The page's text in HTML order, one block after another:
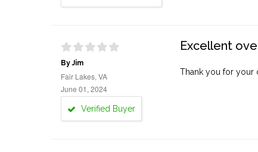
By Jim
Fair Lakes, VA
June 01, 2024
Verified Buyer
Excellent
Thank you for your